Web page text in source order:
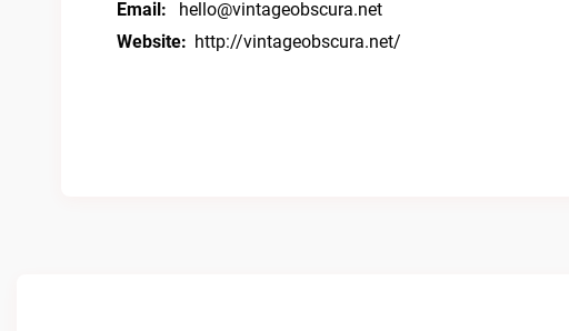
Email:
hello@vintageobscura.net
Website: http://vintageobscura.net/